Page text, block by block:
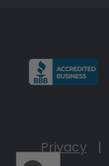
Privacy |